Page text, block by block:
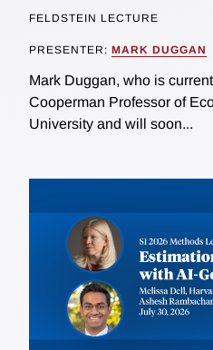
FELDSTEIN LECTURE
PRESENTER: MARK DUGGAN
Mark Duggan, who is
Cooperman Professor of
University and will soon...